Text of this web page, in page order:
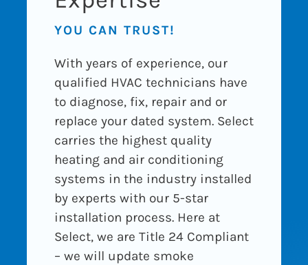
YOU CAN TRUST!
With years of experience, our
qualified HVAC technicians have
to diagnose, fix, repair and or
replace your dated system. Select
carries the highest quality
heating and air conditioning
systems in the industry installed
by experts with our 5-star
installation process. Here at
Select, we are Title 24 Compliant
– we will update smoke